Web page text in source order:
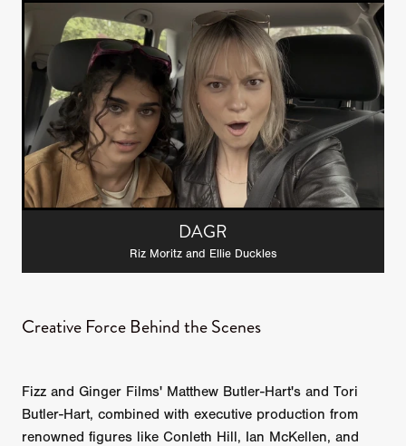
DAGR
Riz Moritz and Ellie Duckles
Creative Force Behind the Scenes
Fizz and Ginger Films' Matthew Butler-Hart's and Tori
Butler-Hart, combined with executive production from
renowned figures like Conleth Hill, Ian McKellen, and